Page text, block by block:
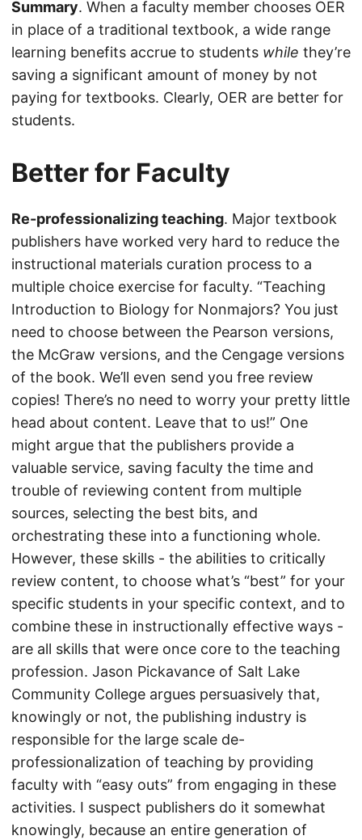
Summary. When a faculty member chooses OER
in place of a traditional textbook, a wide range
learning benefits accrue to students while they’re
saving a significant amount of money by not
paying for textbooks. Clearly, OER are better for
students.
Better for Faculty
Re-professionalizing teaching. Major textbook
publishers have worked very hard to reduce the
instructional materials curation process to a
multiple choice exercise for faculty. “Teaching
Introduction to Biology for Nonmajors? You just
need to choose between the Pearson versions,
the McGraw versions, and the Cengage versions
of the book. We’ll even send you free review
copies! There’s no need to worry your pretty little
head about content. Leave that to us!” One
might argue that the publishers provide a
valuable service, saving faculty the time and
trouble of reviewing content from multiple
sources, selecting the best bits, and
orchestrating these into a functioning whole.
However, these skills - the abilities to critically
review content, to choose what’s “best” for your
specific students in your specific context, and to
combine these in instructionally effective ways -
are all skills that were once core to the teaching
profession. Jason Pickavance of Salt Lake
Community College argues persuasively that,
knowingly or not, the publishing industry is
responsible for the large scale de-
professionalization of teaching by providing
faculty with “easy outs” from engaging in these
activities. I suspect publishers do it somewhat
knowingly, because an entire generation of